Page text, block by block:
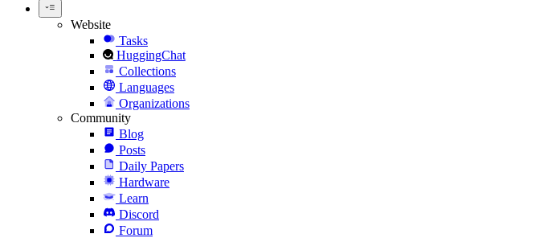
Website
Tasks
HuggingChat
Collections
Languages
Organizations
Community
Blog
Posts
Daily Papers
Hardware
Learn
Discord
Forum